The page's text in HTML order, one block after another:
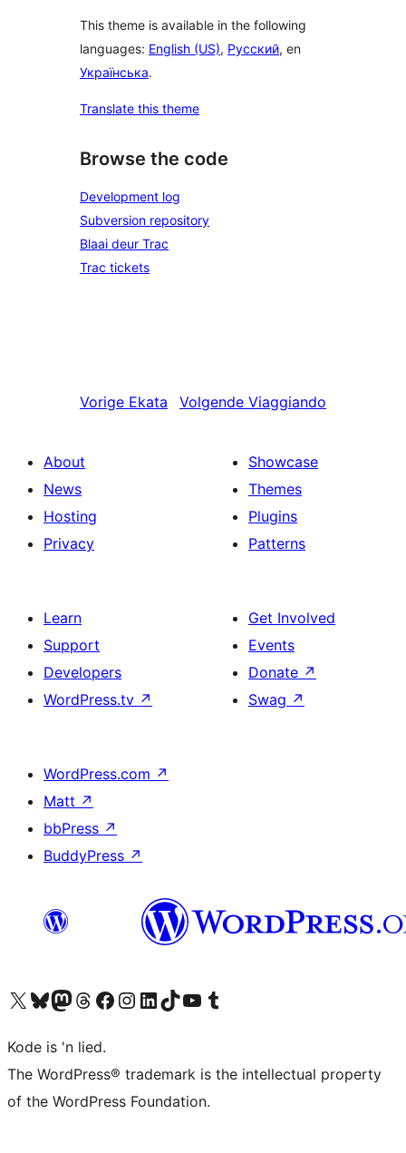
This theme is available in the following
languages: English (US), Русский, en
Українська.
Translate this theme
Browse the code
Development log
Subversion repository
Blaai deur Trac
Trac tickets
Vorige Ekata Volgende Viaggiando
About
News
Hosting
Privacy
Showcase
Themes
Plugins
Patterns
Learn
Support
Developers
WordPress.tv ↗
Get Involved
Events
Donate ↗
Swag ↗
WordPress.com ↗
Matt ↗
bbPress ↗
BuddyPress ↗
Visit our X (formerly Twitter) account
Visit our Bluesky account
Visit our Mastodon account
Visit our Threads account
Visit our Facebook page
Visit our Instagram account
Visit our LinkedIn account
Visit our TikTok account
Visit our YouTube channel
Visit our Tumblr account
Kode is 'n lied.
The WordPress® trademark is the intellectual property
of the WordPress Foundation.